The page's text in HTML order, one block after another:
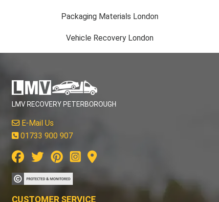
Packaging Materials London
Vehicle Recovery London
LMV RECOVERY PETERBOROUGH
E-Mail Us
01733 900 907
CUSTOMER SERVICE